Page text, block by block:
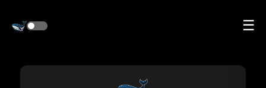
☰